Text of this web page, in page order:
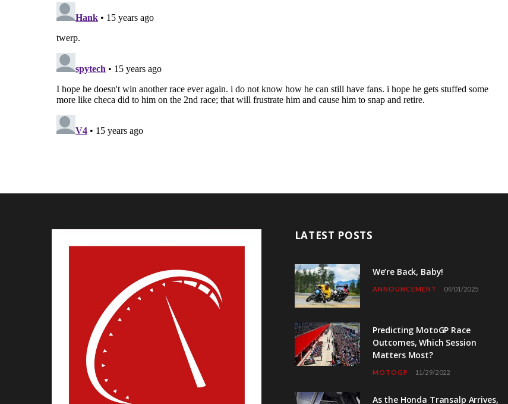
LATEST POSTS
We’re Back, Baby!
ANNOUNCEMENT 04/01/2025
Predicting MotoGP Race
Outcomes, Which Session
Matters Most?
MOTOGP 11/29/2022
As the Honda Transalp Arrives,